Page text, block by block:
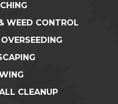
WEED CONTROL
CLEANUP